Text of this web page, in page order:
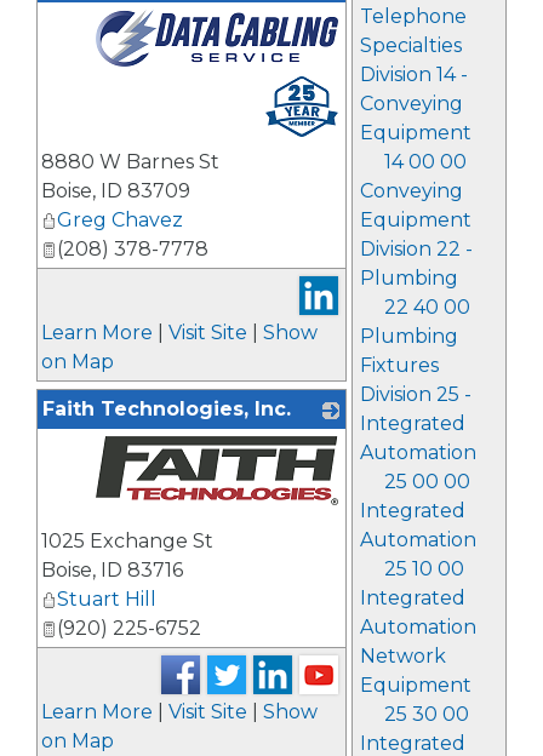
Telephone
Specialties
Division 14 -
Conveying
Equipment
14 00 00
Conveying
Equipment
Division 22 -
Plumbing
22 40 00
Plumbing
Fixtures
Division 25 -
Integrated
Automation
25 00 00
Integrated
Automation
25 10 00
Integrated
Automation
Network
Equipment
25 30 00
Integrated
8880 W Barnes St
Boise, ID 83709
Greg Chavez
(208) 378-7778
Learn More Visit Site
Show
on Map
Faith Technologies, Inc.
1025 Exchange St
Boise, ID 83716
Stuart Hill
(920) 225-6752
Learn More Visit Site
Show
on Map